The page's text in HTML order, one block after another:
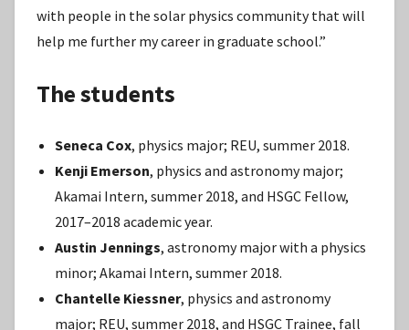
with people in the solar physics community that will
help me further my career in graduate school.”
The students
Seneca Cox, physics major; REU, summer 2018.
Kenji Emerson, physics and astronomy major;
Akamai Intern, summer 2018, and HSGC Fellow,
2017–2018 academic year.
Austin Jennings, astronomy major with a physics
minor; Akamai Intern, summer 2018.
Chantelle Kiessner, physics and astronomy
major; REU, summer 2018, and HSGC Trainee, fall